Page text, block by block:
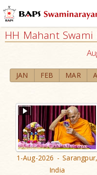
HH Mahant
JAN FEB MAR
1-Aug-2026 - Sarangpur,
India